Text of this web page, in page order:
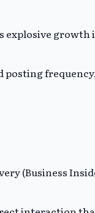
explosive
posting
(Business